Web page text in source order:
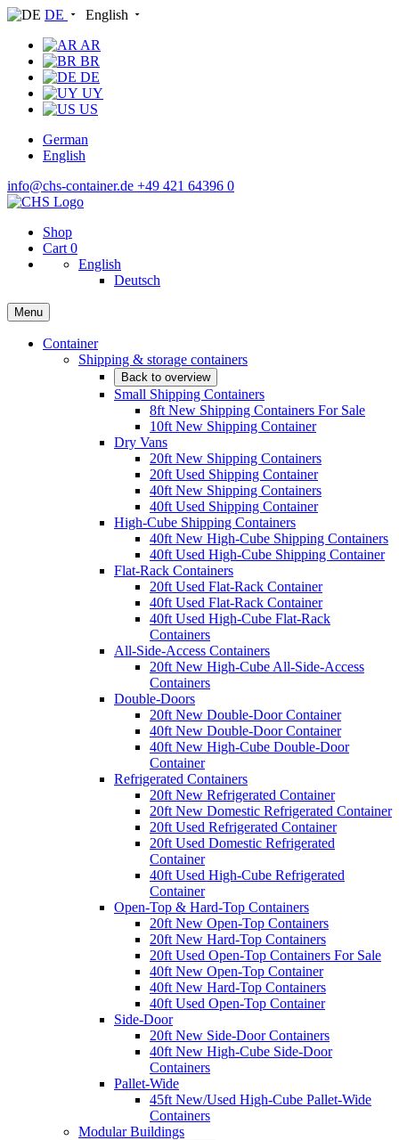
DE
English
AR
BR
DE
UY
US
German
English
info@chs-container.de +49 421 64396 0
Shop
Cart 0
English
Deutsch
Menu
Container
Shipping & storage containers
Back to overview
Small Shipping Containers
8ft New Shipping Containers For Sale
10ft New Shipping Container
Dry Vans
20ft New Shipping Containers
20ft Used Shipping Container
40ft New Shipping Containers
40ft Used Shipping Container
High-Cube Shipping Containers
40ft New High-Cube Shipping Containers
40ft Used High-Cube Shipping Container
Flat-Rack Containers
20ft Used Flat-Rack Container
40ft Used Flat-Rack Container
40ft Used High-Cube Flat-Rack
Containers
All-Side-Access Containers
20ft New High-Cube All-Side-Access
Containers
Double-Doors
20ft New Double-Door Container
40ft New Double-Door Container
40ft New High-Cube Double-Door
Container
Refrigerated Containers
20ft New Refrigerated Container
20ft New Domestic Refrigerated Container
20ft Used Refrigerated Container
20ft Used Domestic Refrigerated
Container
40ft Used High-Cube Refrigerated
Container
Open-Top & Hard-Top Containers
20ft New Open-Top Containers
20ft New Hard-Top Containers
20ft Used Open-Top Containers For Sale
40ft New Open-Top Container
40ft New Hard-Top Containers
40ft Used Open-Top Container
Side-Door
20ft New Side-Door Containers
40ft New High-Cube Side-Door
Containers
Pallet-Wide
45ft New/Used High-Cube Pallet-Wide
Containers
Modular Buildings